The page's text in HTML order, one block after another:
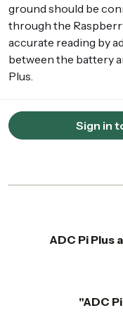
ground should be
through the
accurate reading by
between the battery
Plus.
Sign in
ADC Pi Plus
"ADC